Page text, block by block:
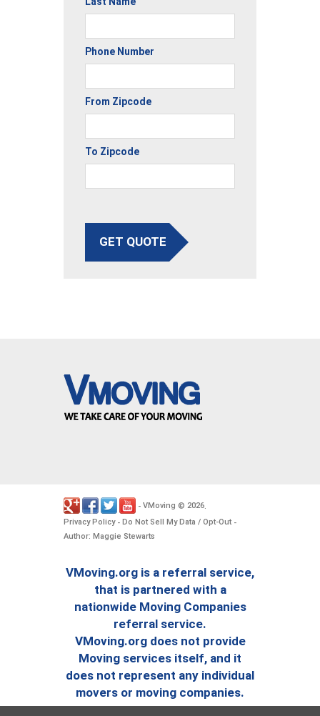
Phone Number
From Zipcode
To Zipcode
GET QUOTE
- VMoving © 2026.
Privacy Policy- Do Not Sell My Data / Opt-Out -
Author: Maggie Stewarts
VMoving.org is a referral service,
that is partnered with a
nationwide Moving Companies
referral service.
VMoving.org does not provide
Moving services itself, and it
does not represent any individual
movers or moving companies.